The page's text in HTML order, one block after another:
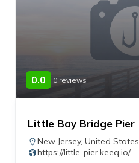
0.0 0 reviews
Little Bay Bridge Pier
New Jersey, United States
https://little-pier.keeq.io/